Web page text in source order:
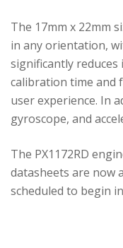
The 17mm x 22mm
in any orientation,
significantly
calibration time and
user experience. In
gyroscope, and
The PX1172RD
datasheets are now
scheduled to begin